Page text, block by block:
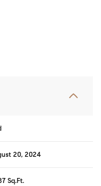
20, 2024
Sq.Ft.